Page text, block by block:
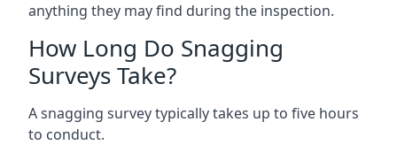
anything they may find during the inspection.
How Long Do Snagging
Surveys Take?
A snagging survey typically takes up to five hours
to conduct.